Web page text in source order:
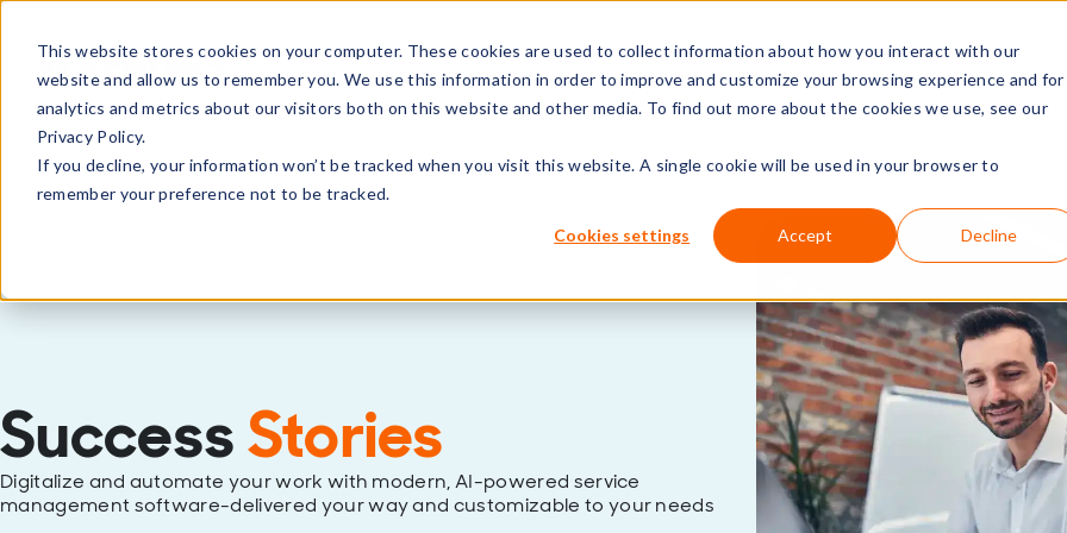
This website stores cookies on your computer. These cookies are used to collect information about how you interact with our
website and allow us to remember you. We use this information in order to improve and customize your browsing experience and for
analytics and metrics about our visitors both on this website and other media. To find out more about the cookies we use, see our
Privacy Policy.
If you decline, your information won’t be tracked when you visit this website. A single cookie will be used in your browser to
remember your preference not to be tracked.
Cookies settings Accept Decline
Products Solutions Partners Resources Company
SuccessStories
Digitalize and automate your work with modern, AI-powered service
management software-delivered your way and customizable to your needs